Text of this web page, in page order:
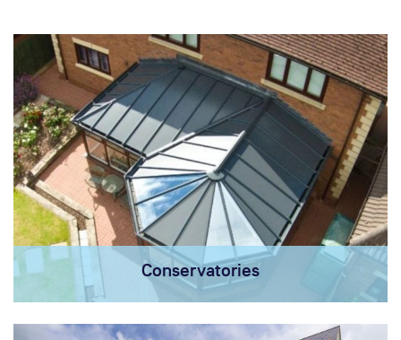
Conservatories